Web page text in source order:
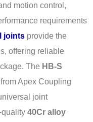
motion control,
requirements
joints provide the
offering reliable
The HB-S
from Apex Coupling
joint
quality 40Cr alloy